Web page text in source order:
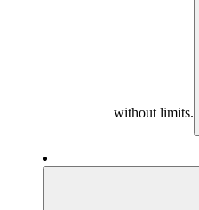
without limits.